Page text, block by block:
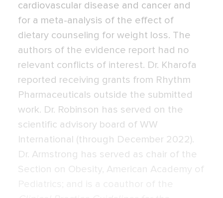
cardiovascular disease and cancer and
for a meta-analysis of the effect of
dietary counseling for weight loss. The
authors of the evidence report had no
relevant conflicts of interest. Dr. Kharofa
reported receiving grants from Rhythm
Pharmaceuticals outside the submitted
work. Dr. Robinson has served on the
scientific advisory board of WW
International (through December 2022).
Dr. Armstrong has served as chair of the
Section on Obesity, American Academy of